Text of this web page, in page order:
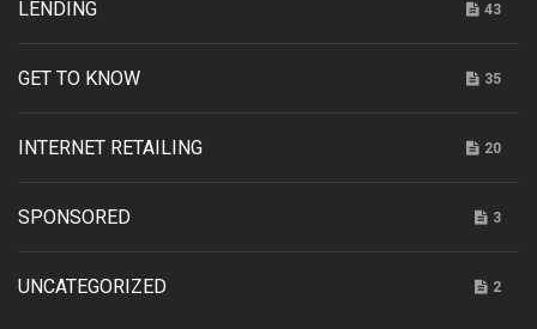
LENDING 43
GET TO KNOW 35
INTERNET RETAILING 20
SPONSORED 3
UNCATEGORIZED 2